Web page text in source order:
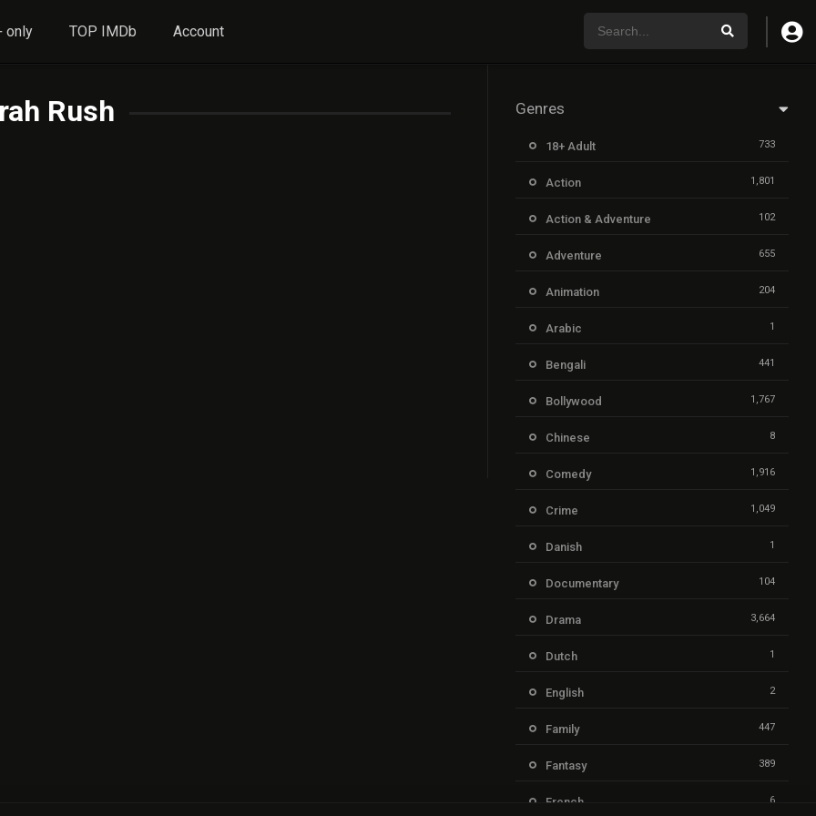
only TOP IMDb Account
Rush Genres
18+ Adult 733
Action 1,801
Action & Adventure 102
Adventure 655
Animation 204
Arabic 1
Bengali 441
Bollywood 1,767
Chinese 8
Comedy 1,916
Crime 1,049
Danish 1
Documentary 104
Drama 3,664
Dutch 1
English 2
Family 447
Fantasy 389
French 6